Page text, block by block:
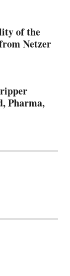
of the
Netzer
Pharma,